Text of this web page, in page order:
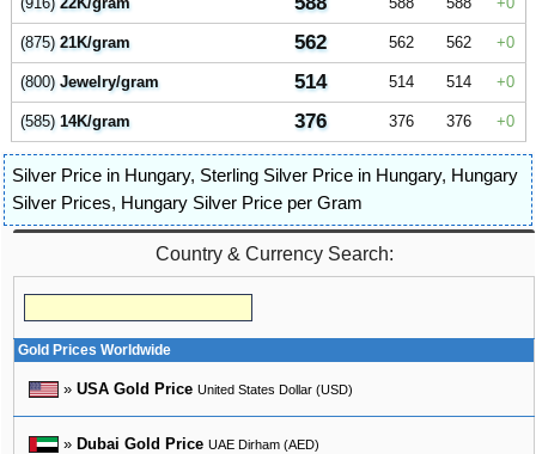
(875)21K/gram 562 562 562 0
(800)Jewelry/gram 514 514 514 0
(585)14K/gram 376 376 376 0
Silver Price in Hungary, Sterling Silver Price in Hungary, Hungary
Silver Prices, Hungary Silver Price per Gram
Country & Currency Search:
Gold Prices Worldwide
» USA Gold Price United States Dollar (USD)
» Dubai Gold Price UAE Dirham (AED)